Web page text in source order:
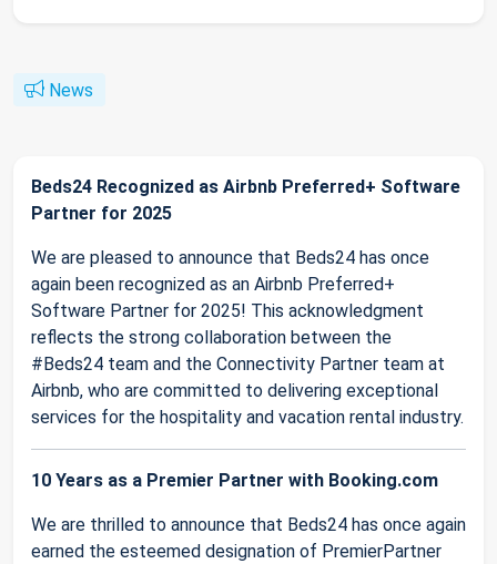
News
Beds24 Recognized as Airbnb Preferred+ Software
Partner for 2025
We are pleased to announce that Beds24 has once
again been recognized as an Airbnb Preferred+
Software Partner for 2025! This acknowledgment
reflects the strong collaboration between the
#Beds24 team and the Connectivity Partner team at
Airbnb, who are committed to delivering exceptional
services for the hospitality and vacation rental industry.
10 Years as a Premier Partner with Booking.com
We are thrilled to announce that Beds24 has once again
earned the esteemed designation of PremierPartner